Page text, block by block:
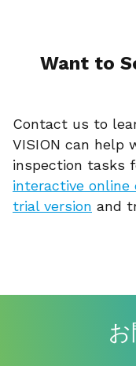
Want to
Contact us to
VISION can help
inspection tasks
interactive online
trial version and